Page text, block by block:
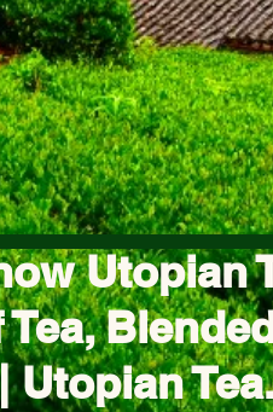
Utopian
Utopian